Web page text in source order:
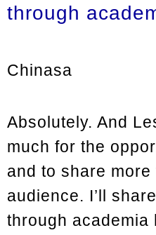
through
Chinasa
Absolutely. And
much for the
and to share
audience. I’ll
through academia